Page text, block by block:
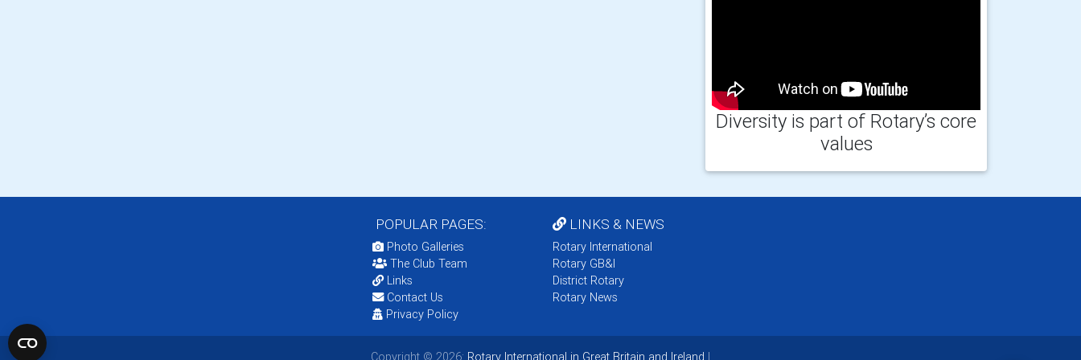
Diversity is part of Rotary’s core
values
POPULAR PAGES:
Photo Galleries
The Club Team
Links
Contact Us
Privacy Policy
LINKS & NEWS
Rotary International
Rotary GB&I
District Rotary
Rotary News
Copyright © 2026: Rotary International in Great Britain and Ireland |